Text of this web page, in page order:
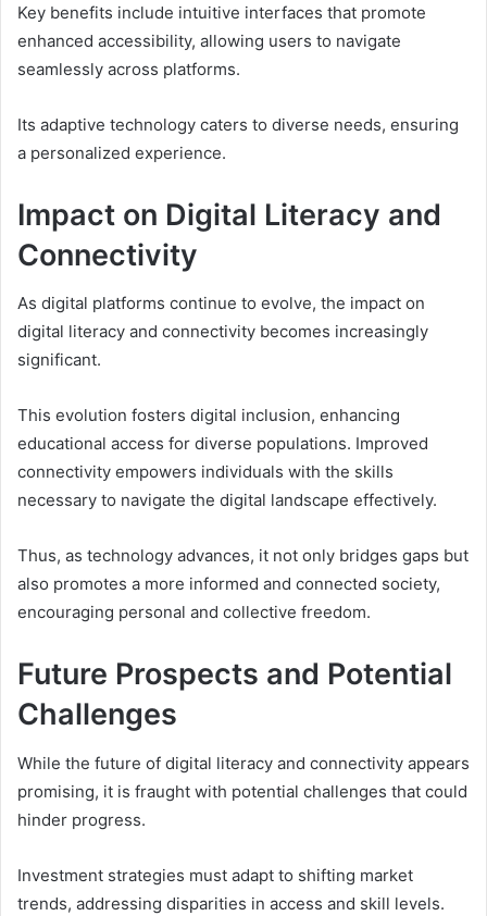
Key benefits include intuitive interfaces that promote
enhanced accessibility, allowing users to navigate
seamlessly across platforms.
Its adaptive technology caters to diverse needs, ensuring
a personalized experience.
Impact on Digital Literacy and
Connectivity
As digital platforms continue to evolve, the impact on
digital literacy and connectivity becomes increasingly
significant.
This evolution fosters digital inclusion, enhancing
educational access for diverse populations. Improved
connectivity empowers individuals with the skills
necessary to navigate the digital landscape effectively.
Thus, as technology advances, it not only bridges gaps but
also promotes a more informed and connected society,
encouraging personal and collective freedom.
Future Prospects and Potential
Challenges
While the future of digital literacy and connectivity appears
promising, it is fraught with potential challenges that could
hinder progress.
Investment strategies must adapt to shifting market
trends, addressing disparities in access and skill levels.